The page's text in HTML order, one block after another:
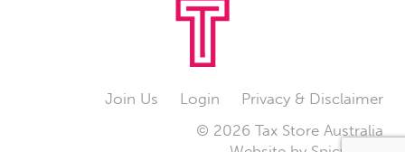
Join Us Login
Privacy & Disclaimer
© 2026 Tax Store Australia